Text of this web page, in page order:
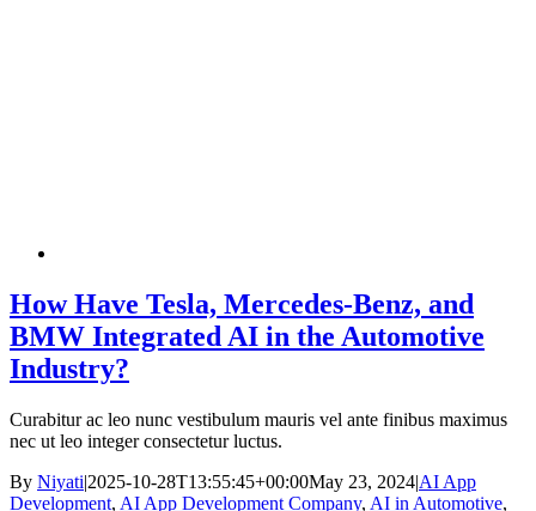
How Have Tesla, Mercedes-Benz, and
BMW Integrated AI in the Automotive
Industry?
Curabitur ac leo nunc vestibulum mauris vel ante finibus maximus
nec ut leo integer consectetur luctus.
By Niyati|2025-10-28T13:55:45+00:00May 23, 2024|AI App
Development, AI App Development Company, AI in Automotive,